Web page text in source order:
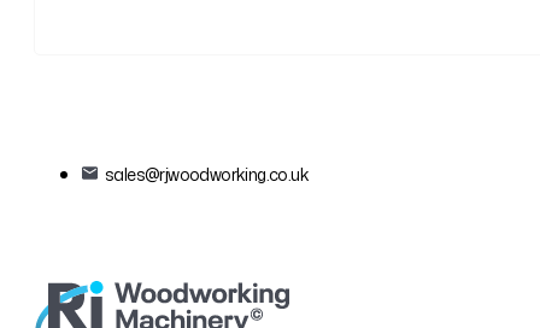
sales@rjwoodworking.co.uk